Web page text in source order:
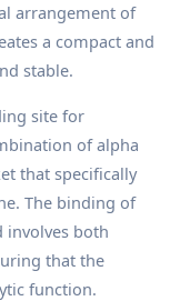
arrangement of
a compact and
stable.
site for
of alpha
that specifically
The binding of
involves both
that the
function.